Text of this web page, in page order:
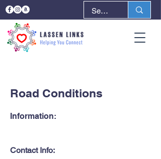
Road Conditions
Information:
Contact Info: